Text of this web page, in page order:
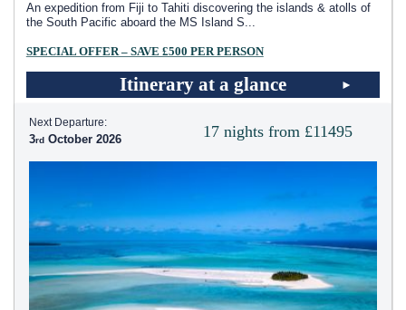
An expedition from Fiji to Tahiti discovering the islands & atolls of
the South Pacific aboard the MS Island S...
SPECIAL OFFER – SAVE £500 PER PERSON
Itinerary at a glance
17 nights from £11495
Next Departure:
3 October 2026